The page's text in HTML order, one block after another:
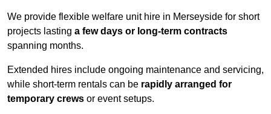
We provide flexible welfare unit hire in Merseyside for short
projects lasting a few days or long-term contracts
spanning months.
Extended hires include ongoing maintenance and servicing,
while short-term rentals can be rapidly arranged for
temporary crews or event setups.